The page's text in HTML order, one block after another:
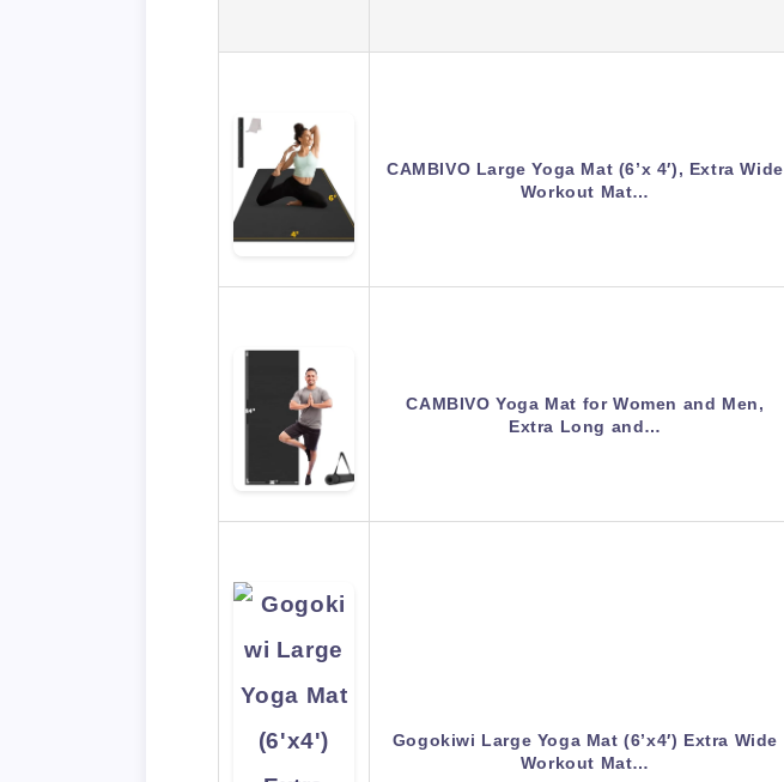
CAMBIVO Large Yoga Mat (6’x 4′), Extra Wide
Workout Mat…
CAMBIVO Yoga Mat for Women and Men,
Extra Long and…
Gogokiwi Large Yoga Mat (6’x4′) Extra Wide
Workout Mat…